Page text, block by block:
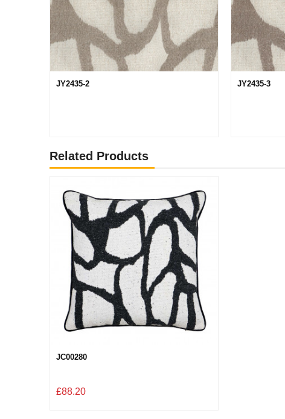
JY2435-2 JY2435-3
Related Products
JC00280
£88.20